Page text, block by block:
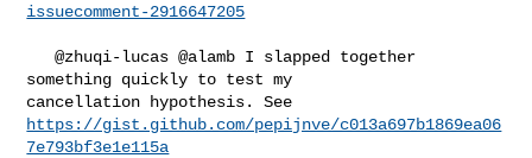
issuecomment-2916647205
   @zhuqi-lucas @alamb I slapped together
something quickly to test my
https://gist.github.com/pepijnve/c013a697b1869ea06
7e793bf3e1e115a